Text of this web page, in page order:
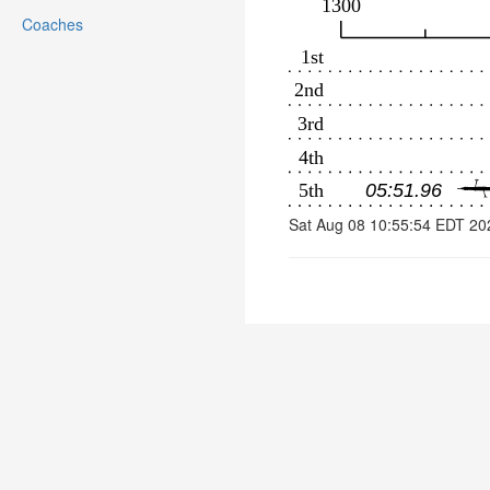
Coaches
Sat Aug 08 10:55:54 EDT